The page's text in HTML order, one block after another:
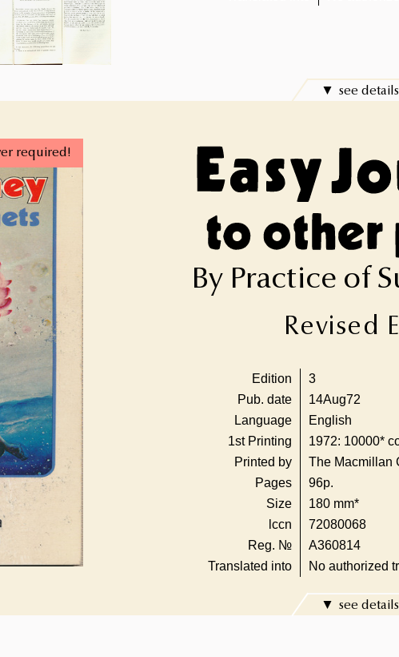
see details
required!
By Practice of
Revised
Edition
3
Pub. date
14Aug72
Language
English
1st Printing
1972: 10000*
Printed by
The Macmillan
Pages
96p.
Size
180 mm*
lccn
72080068
Reg. №
A360814
Translated into
No authorized
see details